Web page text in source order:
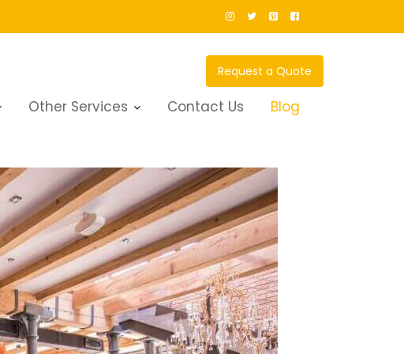
Request a Quote
Other Services Contact Us Blog